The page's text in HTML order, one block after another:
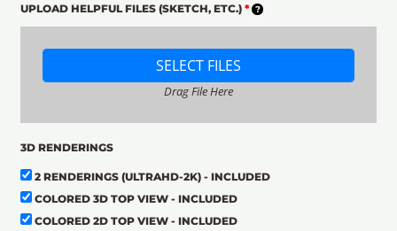
UPLOAD HELPFUL FILES (SKETCH, ETC.) *
SELECT FILES
Drag File Here
3D RENDERINGS
2 RENDERINGS (ULTRAHD-2K) - INCLUDED
COLORED 3D TOP VIEW - INCLUDED
COLORED 2D TOP VIEW - INCLUDED